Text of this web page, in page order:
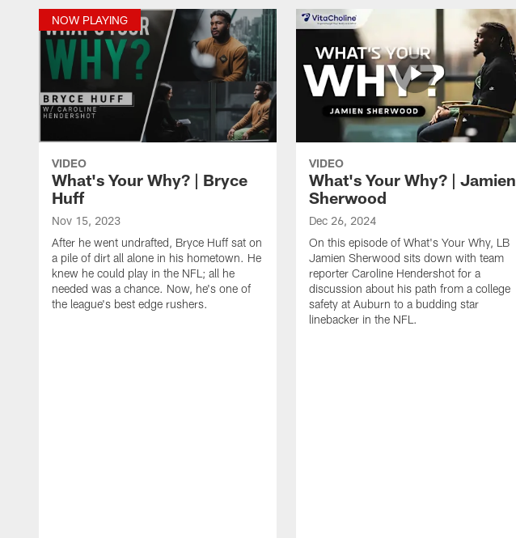
NOW PLAYING
VIDEO
What's Your Why? | Bryce
Huff
Nov 15, 2023
After he went undrafted, Bryce Huff sat on
a pile of dirt all alone in his hometown. He
knew he could play in the NFL; all he
needed was a chance. Now, he's one of
the league's best edge rushers.
VIDEO
What's Your Why? | Jamien
Sherwood
Dec 26, 2024
On this episode of What's Your Why, LB
Jamien Sherwood sits down with team
reporter Caroline Hendershot for a
discussion about his path from a college
safety at Auburn to a budding star
linebacker in the NFL.